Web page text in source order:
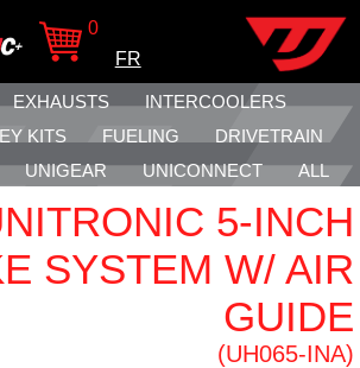
0
FR
EXHAUSTS
INTERCOOLERS
KITS
FUELING
DRIVETRAIN
UNIGEAR UNICONNECT ALL
5-INCH
SYSTEM W/ AIR
GUIDE
(UH065-INA)